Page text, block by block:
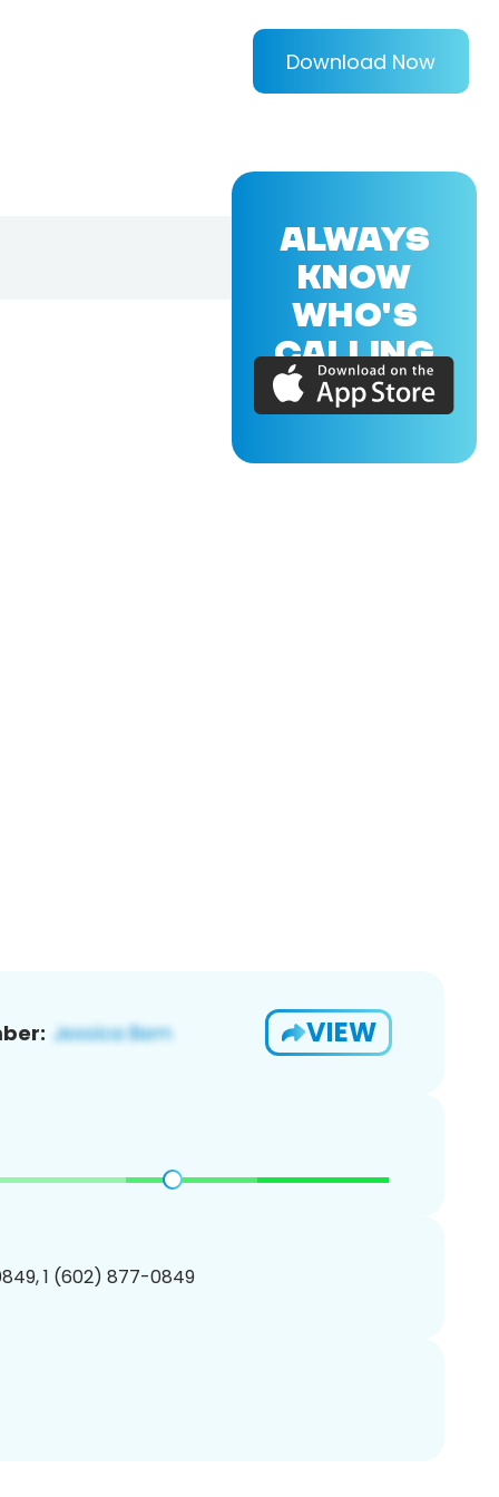
Download Now
VIEW
1 (602) 877-0849
ALWAYS
KNOW
WHO'S
CALLING